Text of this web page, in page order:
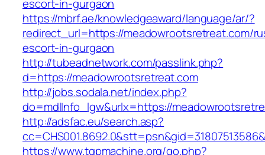
escort-in-gurgaon
https://mbrf.ae/knowledgeaward/language/ar/?
redirect_url=https://meadowrootsretreat.com/
escort-in-gurgaon
http://tubeadnetwork.com/passlink.php?
d=https://meadowrootsretreat.com
http://jobs.sodala.net/index.php?
do=mdlInfo_lgw&urlx=https://
http://adsfac.eu/search.asp?
https://www.tgpmachine.org/go.php?